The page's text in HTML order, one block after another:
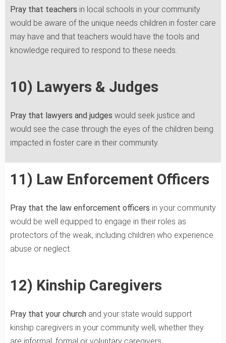
Pray that teachers in local schools in your community
would be aware of the unique needs children in foster care
may have and that teachers would have the tools and
knowledge required to respond to these needs.
10) Lawyers & Judges
Pray that lawyers and judges would seek justice and
would see the case through the eyes of the children being
impacted in foster care in their community.
11) Law Enforcement Officers
Pray that the law enforcement officers in your community
would be well equipped to engage in their roles as
protectors of the weak, including children who experience
abuse or neglect.
12) Kinship Caregivers
Pray that your church and your state would support
kinship caregivers in your community well, whether they
are informal, formal or voluntary caregivers.